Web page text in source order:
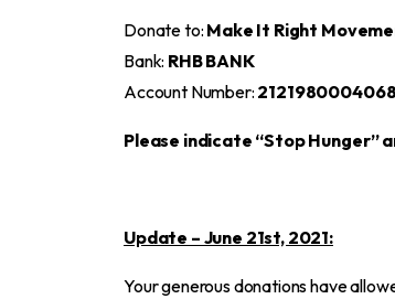
Donate to: Make It Right
Bank: RHB BANK
Account Number:
Please indicate “Stop Hunger”
Update – June 21st, 2021:
Your generous donations have